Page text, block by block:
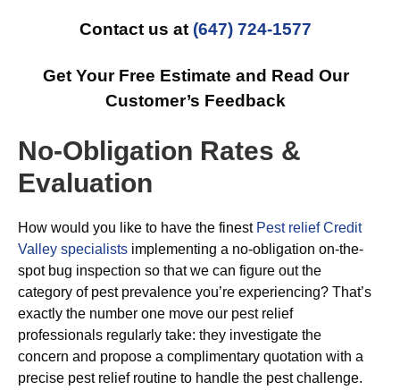
Contact us at (647) 724-1577
Get Your Free Estimate and Read Our
Customer’s Feedback
No-Obligation Rates &
Evaluation
How would you like to have the finest Pest relief Credit
Valley specialists implementing a no-obligation on-the-
spot bug inspection so that we can figure out the
category of pest prevalence you’re experiencing? That’s
exactly the number one move our pest relief
professionals regularly take: they investigate the
concern and propose a complimentary quotation with a
precise pest relief routine to handle the pest challenge.